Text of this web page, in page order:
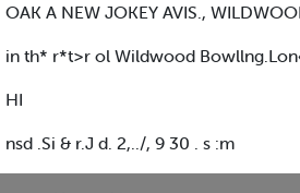
OAK A NEW JOKEY AVIS.,
in th* r*t>r ol Wildwood
HI
nsd .Si & r.J d. 2,../, 9 30 . s :m